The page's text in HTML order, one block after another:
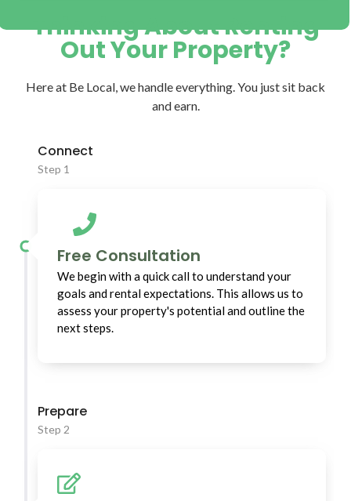
Thinking About Renting
Out Your Property?
Here at Be Local, we handle everything. You just sit back
and earn.
Connect
Step 1
Free Consultation
We begin with a quick call to understand your
goals and rental expectations. This allows us to
assess your property's potential and outline the
next steps.
Prepare
Step 2